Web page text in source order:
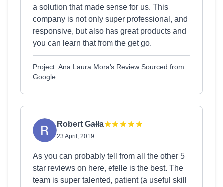
a solution that made sense for us. This
company is not only super professional, and
responsive, but also has great products and
you can learn that from the get go.
Project: Ana Laura Mora's Review Sourced from
Google
Robert Gałła
23 April, 2019
As you can probably tell from all the other 5
star reviews on here, efelle is the best. The
team is super talented, patient (a useful skill